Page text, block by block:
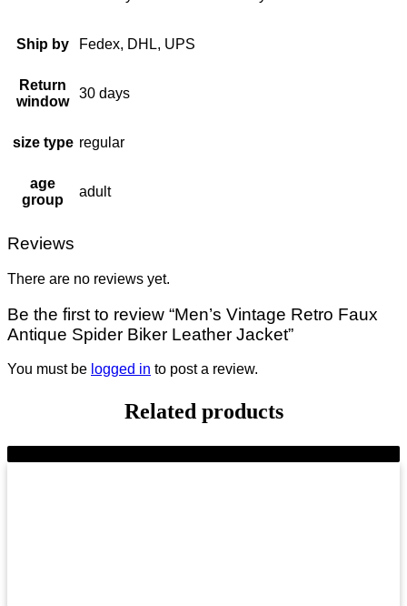
Ship by Fedex, DHL, UPS
Return
window
30 days
size type regular
age
group
adult
Reviews
There are no reviews yet.
Be the first to review “Men’s Vintage Retro Faux
Antique Spider Biker Leather Jacket”
You must be logged in to post a review.
Related products